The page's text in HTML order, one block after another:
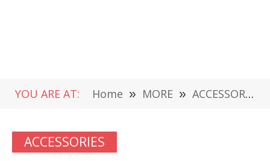
YOU ARE AT: Home » MORE » ACCESSORIES
ACCESSORIES